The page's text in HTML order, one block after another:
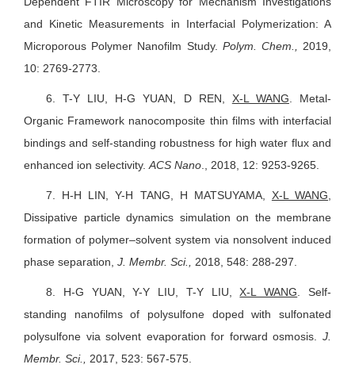
and Kinetic Measurements in Interfacial Polymerization: A
Microporous Polymer Nanofilm Study. Polym. Chem.,
2019,
10: 2769-2773.
6.T-Y LIU, H-G YUAN, D REN, X-L WANG . Metal-
Organic Framework nanocomposite thin films with interfacial
bindings and self-standing robustness for high water flux and
enhanced ion selectivity. ACS Nano ., 2018, 12: 9253-9265.
7. H-H LIN, Y-H TANG, H MATSUYAMA, X-L WANG
Dissipative particle dynamics simulation on the membrane
formation of polymer–solvent system via nonsolvent induced
phase separation, J. Membr. Sci., 2018, 548: 288-297.
8. H-G YUAN, Y-Y LIU, T-Y LIU,X-L WANG . Self-
standing nanofilms of polysulfone doped with sulfonated
polysulfone via solvent evaporation for forward osmosis. J.
Membr. Sci.,
2017, 523: 567-575.